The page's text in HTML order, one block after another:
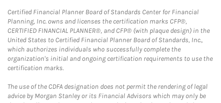
Certified Financial Planner Board of Standards Center for Financial
Planning, Inc. owns and licenses the certification marks CFP®,
CERTIFIED FINANCIAL PLANNER®, and CFP® (with plaque design) in the
United States to Certified Financial Planner Board of Standards, Inc.,
which authorizes individuals who successfully complete the
organization's initial and ongoing certification requirements to use the
certification marks.
The use of the CDFA designation does not permit the rendering of legal
advice by Morgan Stanley or its Financial Advisors which may only be